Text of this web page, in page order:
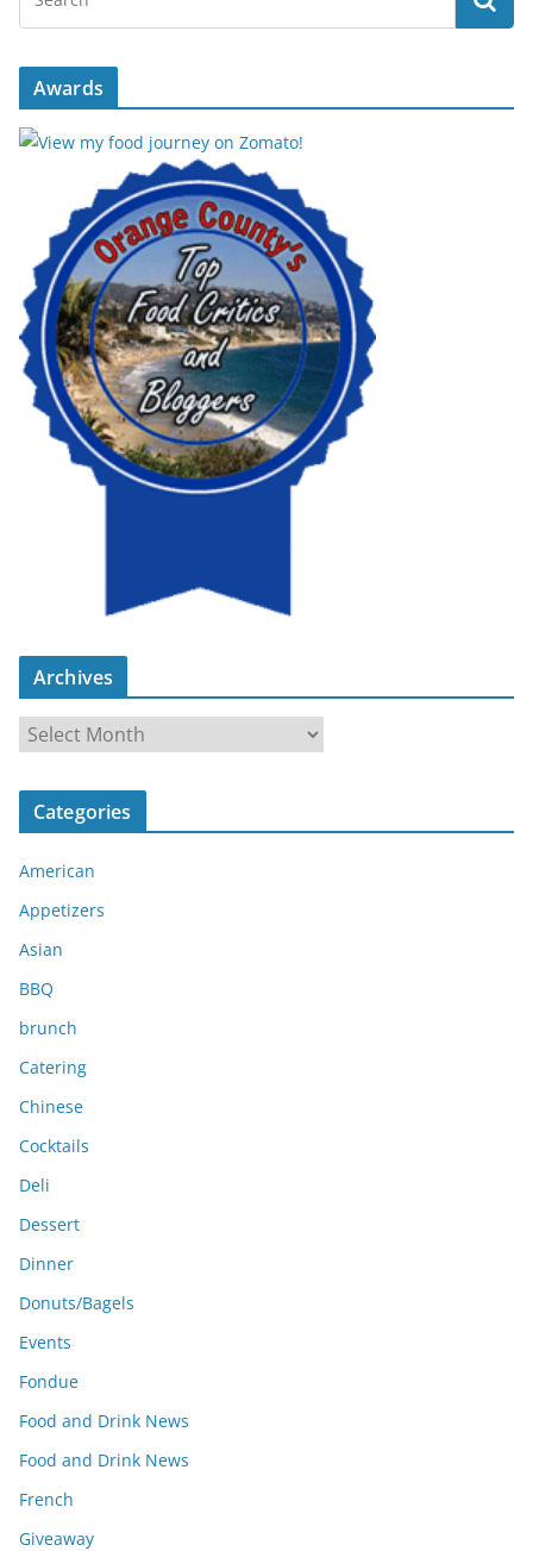
Awards
Archives
r
c
v
e
s
Categories
American
Appetizers
Asian
BBQ
brunch
Catering
Chinese
Cocktails
Deli
Dessert
Dinner
Donuts/Bagels
Events
Fondue
Food and Drink News
Food and Drink News
French
Giveaway